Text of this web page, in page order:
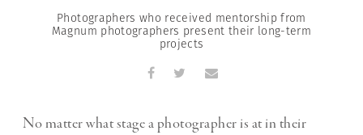
Photographers who received mentorship from
Magnum photographers present their long-term
projects
No matter what stage a photographer is at in their